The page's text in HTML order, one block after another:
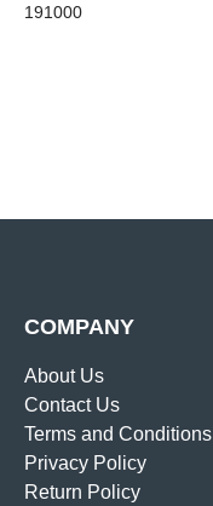
191000
COMPANY
About Us
Contact Us
Terms and Conditions
Privacy Policy
Return Policy